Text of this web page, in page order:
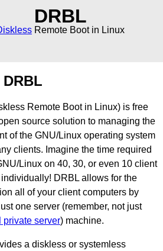
DRBL
Remote Boot in Linux
Remote Boot in Linux) is free
source solution to managing the
of the GNU/Linux operating system
clients. Imagine the time required
Linux on 40, 30, or even 10 client
DRBL allows for the
all of your client computers by
one server (remember, not just
private server) machine.
a diskless or systemless